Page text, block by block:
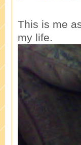
This is me
my life.